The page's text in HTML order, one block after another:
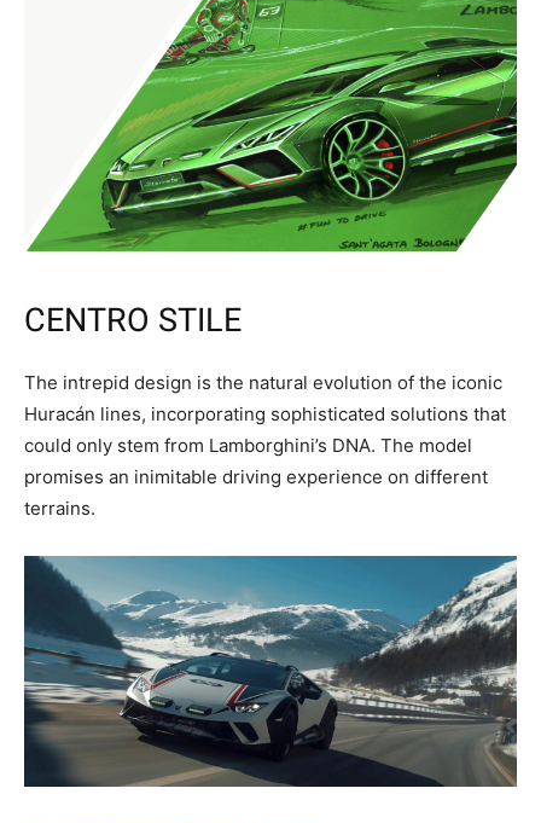
CENTRO STILE
The intrepid design is the natural evolution of the iconic
Huracán lines, incorporating sophisticated solutions that
could only stem from Lamborghini’s DNA. The model
promises an inimitable driving experience on different
terrains.